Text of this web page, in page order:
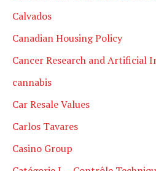
Calvados
Canadian Housing Policy
Cancer Research and Artificial
cannabis
Car Resale Values
Carlos Tavares
Casino Group